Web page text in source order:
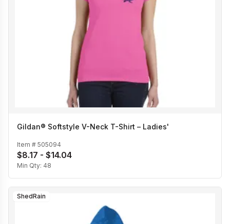
Gildan® Softstyle V-Neck T-Shirt – Ladies'
Item # 505094
$8.17 - $14.04
Min Qty: 48
ShedRain